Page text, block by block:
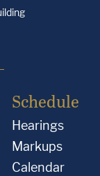
Schedule
Hearings
Markups
Calendar